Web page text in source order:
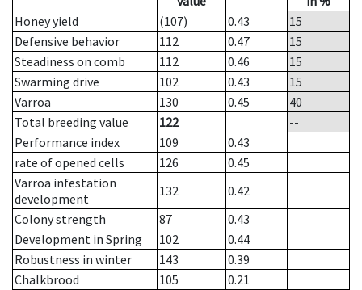
Honey yield
(107) 0.43
15
Defensive behavior
112 0.47
15
Steadiness on comb
112 0.46
15
Swarming drive
102 0.43
15
Varroa
130 0.45
40
Total breeding value
122
--
Performance index
109
0.43
rate of opened cells
126
0.45
Varroa infestation
development
132
0.42
Colony strength
87
0.43
Development in Spring
102
0.44
Robustness in winter
143
0.39
Chalkbrood
105
0.21